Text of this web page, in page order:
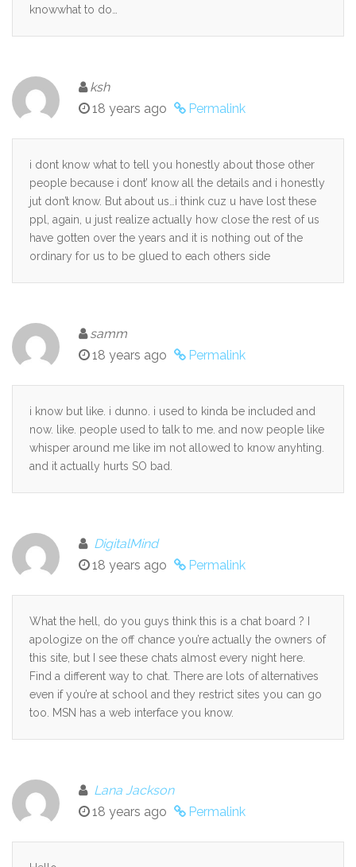
knowwhat to do…
ksh
18 years ago
Permalink
i dont know what to tell you honestly about those other
people because i dont’ know all the details and i honestly
jut don’t know. But about us…i think cuz u have lost these
ppl, again, u just realize actually how close the rest of us
have gotten over the years and it is nothing out of the
ordinary for us to be glued to each others side
samm
18 years ago
Permalink
i know but like. i dunno. i used to kinda be included and
now. like. people used to talk to me. and now people like
whisper around me like im not allowed to know anyhting.
and it actually hurts SO bad.
DigitalMind
18 years ago
Permalink
What the hell, do you guys think this is a chat board ? I
apologize on the off chance you’re actually the owners of
this site, but I see these chats almost every night here.
Find a different way to chat. There are lots of alternatives
even if you’re at school and they restrict sites you can go
too. MSN has a web interface you know.
Lana Jackson
18 years ago
Permalink